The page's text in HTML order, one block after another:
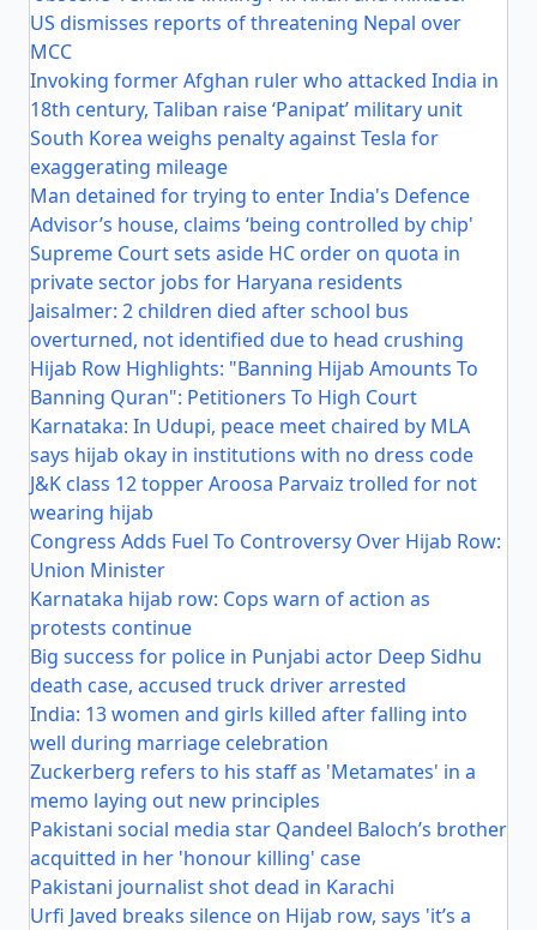
US dismisses reports of threatening Nepal over
MCC
Invoking former Afghan ruler who attacked India in
18th century, Taliban raise ‘Panipat’ military unit
South Korea weighs penalty against Tesla for
exaggerating mileage
Man detained for trying to enter India's Defence
Advisor’s house, claims ‘being controlled by chip'
Supreme Court sets aside HC order on quota in
private sector jobs for Haryana residents
Jaisalmer: 2 children died after school bus
overturned, not identified due to head crushing
Hijab Row Highlights: "Banning Hijab Amounts To
Banning Quran": Petitioners To High Court
Karnataka: In Udupi, peace meet chaired by MLA
says hijab okay in institutions with no dress code
J&K class 12 topper Aroosa Parvaiz trolled for not
wearing hijab
Congress Adds Fuel To Controversy Over Hijab Row:
Union Minister
Karnataka hijab row: Cops warn of action as
protests continue
Big success for police in Punjabi actor Deep Sidhu
death case, accused truck driver arrested
India: 13 women and girls killed after falling into
well during marriage celebration
Zuckerberg refers to his staff as 'Metamates' in a
memo laying out new principles
Pakistani social media star Qandeel Baloch’s brother
acquitted in her 'honour killing' case
Pakistani journalist shot dead in Karachi
Urfi Javed breaks silence on Hijab row, says 'it’s a